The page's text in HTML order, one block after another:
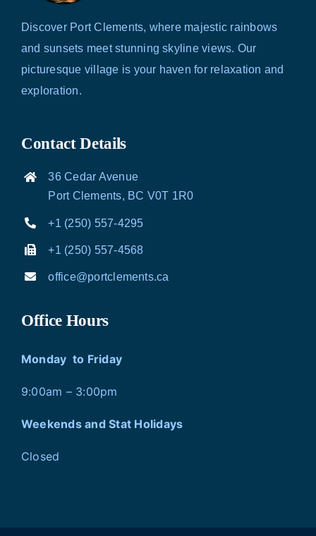
Discover Port Clements, where majestic rainbows
and sunsets meet stunning skyline views. Our
picturesque village is your haven for relaxation and
exploration.
Contact Details
36 Cedar Avenue
Port Clements, BC V0T 1R0
+1 (250) 557-4295
+1 (250) 557-4568
office@portclements.ca
Office Hours
Monday to Friday
9:00am – 3:00pm
Weekends and Stat Holidays
Closed